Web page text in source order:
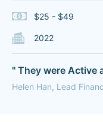
$25 - $49
2022
" They were Active
Helen Han, Lead